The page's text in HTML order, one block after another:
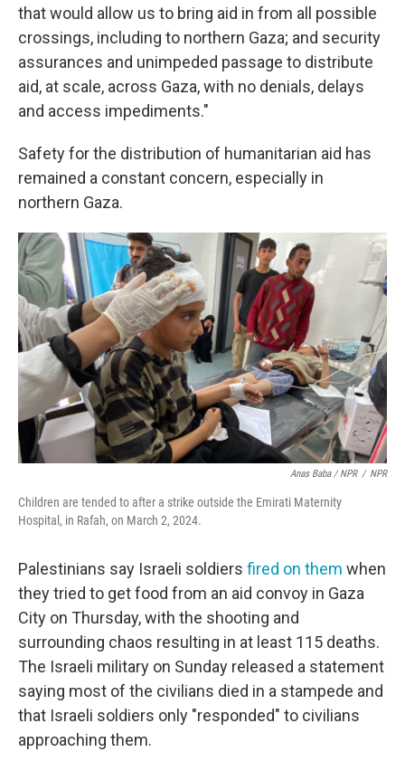
that would allow us to bring aid in from all possible
crossings, including to northern Gaza; and security
assurances and unimpeded passage to distribute
aid, at scale, across Gaza, with no denials, delays
and access impediments."
Safety for the distribution of humanitarian aid has
remained a constant concern, especially in
northern Gaza.
Anas Baba / NPR / NPR
Children are tended to after a strike outside the Emirati Maternity
Hospital, in Rafah, on March 2, 2024.
Palestinians say Israeli soldiers fired on them when
they tried to get food from an aid convoy in Gaza
City on Thursday, with the shooting and
surrounding chaos resulting in at least 115 deaths.
The Israeli military on Sunday released a statement
saying most of the civilians died in a stampede and
that Israeli soldiers only "responded" to civilians
approaching them.